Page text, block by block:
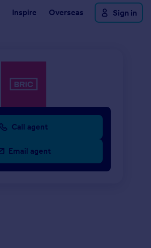
Inspire Overseas Sign in
Call agent
Email agent